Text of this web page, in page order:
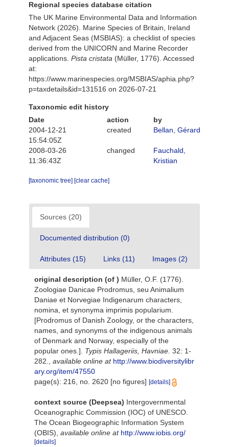
Regional species database citation
The UK Marine Environmental Data and Information
Network (2026). Marine Species of Britain, Ireland
and Adjacent Seas (MSBIAS): a checklist of species
derived from the UNICORN and Marine Recorder
applications. Pista cristata (Müller, 1776). Accessed
at:
https://www.marinespecies.org/MSBIAS/aphia.php?
p=taxdetails&id=131516 on 2026-07-21
Taxonomic edit history
Date
action
by
2004-12-21
15:54:05Z
created Bellan, Gérard
2008-03-26
11:36:43Z
changed
Fauchald,
Kristian
[taxonomic tree] [clear cache]
Sources (20)
Documented distribution (0)
Attributes (15) Links (11) Images (2)
original description (of ) Müller, O.F. (1776).
Zoologiae Danicae Prodromus, seu Animalium
Daniae et Norvegiae Indigenarum characters,
nomina, et synonyma imprimis popularium.
[Prodromus of Danish Zoology, or the characters,
names, and synonyms of the indigenous animals
of Denmark and Norway, especially of the
popular ones.]. Typis Hallageriis, Havniae. 32: 1-
282.
available online at http://www.biodiversitylibr
ary.org/item/47550
page(s): 216, no. 2620 [no figures] [details]
context source (Deepsea) Intergovernmental
Oceanographic Commission (IOC) of UNESCO.
The Ocean Biogeographic Information System
(OBIS) available online at http://www.iobis.org/
[details]